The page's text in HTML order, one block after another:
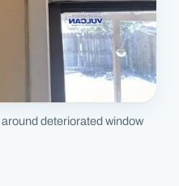
deteriorated window